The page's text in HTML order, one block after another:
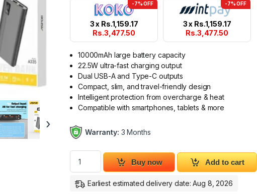
›
-7% OFF
3 x Rs.1,159.17
Rs.3,477.50
-7% OFF
3 x Rs.1,159.17
Rs.3,477.50
10000mAh large battery capacity
22.5W ultra-fast charging output
Dual USB-A and Type-C outputs
Compact, slim, and travel-friendly design
Intelligent protection from overcharge & heat
Compatible with smartphones, tablets & more
Warranty: 3 Months
ASPOR A335 10000mAh Power Bank 22.5W quantity
Buy now
Add to cart
Earliest estimated delivery date: Aug 8, 2026